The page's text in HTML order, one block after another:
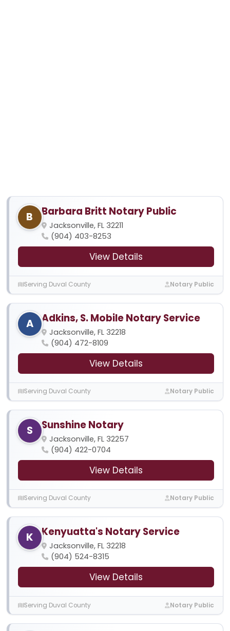
B Barbara Britt Notary Public
Jacksonville, FL 32211
(904) 403-8253
View Details
Serving Duval County Notary Public
A Adkins, S. Mobile Notary Service
Jacksonville, FL 32218
(904) 472-8109
View Details
Serving Duval County Notary Public
S Sunshine Notary
Jacksonville, FL 32257
(904) 422-0704
View Details
Serving Duval County Notary Public
K Kenyuatta's Notary Service
Jacksonville, FL 32218
(904) 524-8315
View Details
Serving Duval County Notary Public